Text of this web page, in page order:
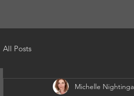
All Posts
Michelle